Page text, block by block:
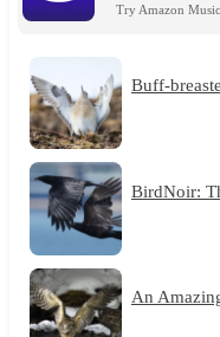
Try Amazon
Buff-
BirdNoir:
An